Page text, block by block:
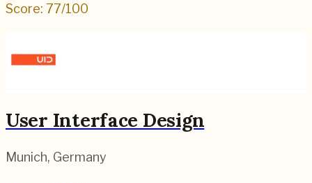
Score: 77/100
User Interface Design
Munich, Germany